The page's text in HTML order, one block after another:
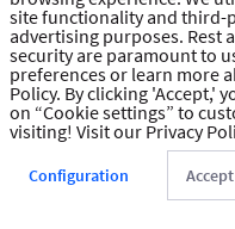
site functionality and third-
advertising purposes. Rest
security are paramount to
preferences or learn more
Policy. By clicking 'Accept,'
on “Cookie settings” to
visiting! Visit our Privacy
Configuration